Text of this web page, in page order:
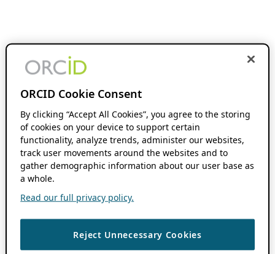
ORCID Cookie Consent
By clicking “Accept All Cookies”, you agree to the storing
of cookies on your device to support certain
functionality, analyze trends, administer our websites,
track user movements around the websites and to
gather demographic information about our user base as
a whole.
Read our full privacy policy.
Reject Unnecessary Cookies